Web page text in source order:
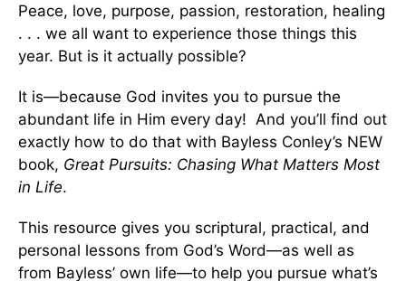
Peace, love, purpose, passion, restoration, healing
. . . we all want to experience those things this
year. But is it actually possible?
It is—because God invites you to pursue the
abundant life in Him every day! And you’ll find out
exactly how to do that with Bayless Conley’s NEW
book, Great Pursuits: Chasing What Matters Most
in Life.
This resource gives you scriptural, practical, and
personal lessons from God’s Word—as well as
from Bayless’ own life—to help you pursue what’s